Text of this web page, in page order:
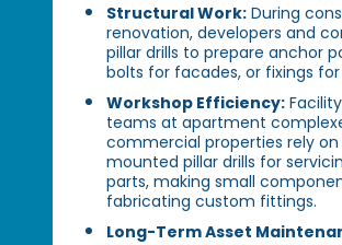
Structural Work: During
renovation, developers and
pillar drills to prepare anchor
bolts for facades, or fixings
Workshop Efficiency:
teams at apartment
commercial properties rely
mounted pillar drills for
parts, making small
fabricating custom fittings.
Long-Term Asset